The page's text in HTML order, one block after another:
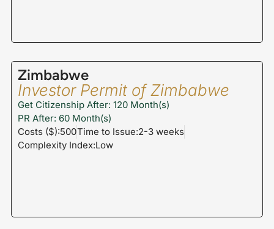
Zimbabwe
Investor Permit of Zimbabwe
Get Citizenship After: 120 Month(s)
PR After: 60 Month(s)
Costs ($):500Time to Issue:2-3 weeks
Complexity Index:Low